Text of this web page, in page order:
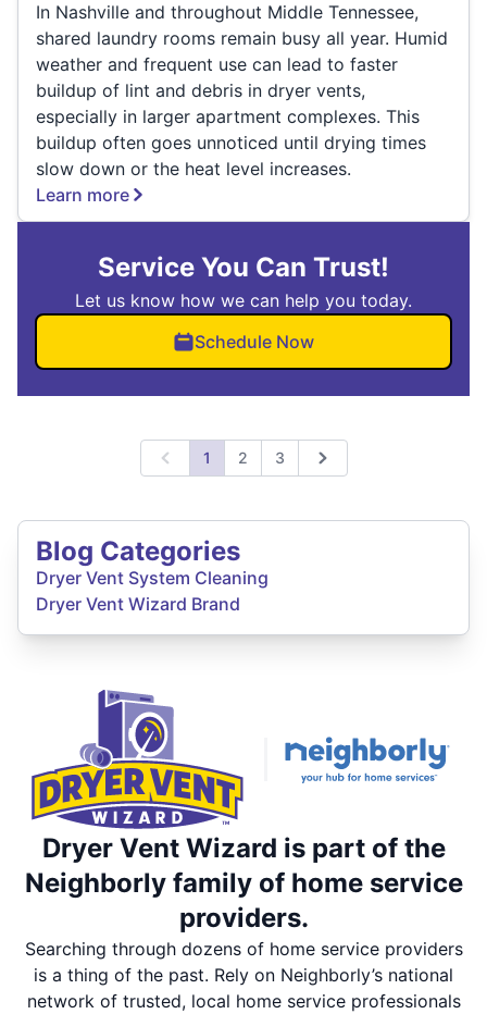
In Nashville and throughout Middle Tennessee,
shared laundry rooms remain busy all year. Humid
weather and frequent use can lead to faster
buildup of lint and debris in dryer vents,
especially in larger apartment complexes. This
buildup often goes unnoticed until drying times
slow down or the heat level increases.
Learn more
Service You Can Trust!
Let us know how we can help you today.
Schedule Now
Previous
1 2 3 Next
Blog Categories
Dryer Vent System Cleaning
Dryer Vent Wizard Brand
Dryer Vent Wizard is part of the
Neighborly family of home service
providers.
Searching through dozens of home service providers
is a thing of the past. Rely on Neighborly’s national
network of trusted, local home service professionals